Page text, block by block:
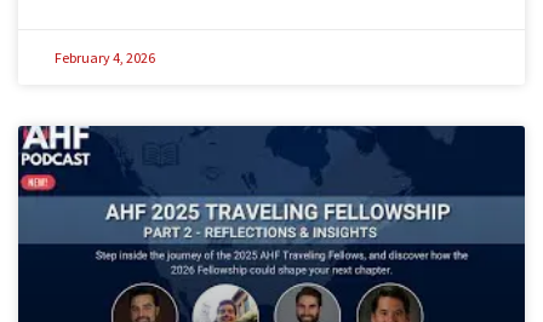
February 4, 2026